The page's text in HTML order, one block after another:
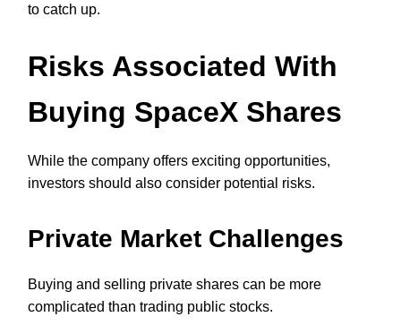
to catch up.
Risks Associated With
Buying SpaceX Shares
While the company offers exciting opportunities,
investors should also consider potential risks.
Private Market Challenges
Buying and selling private shares can be more
complicated than trading public stocks.